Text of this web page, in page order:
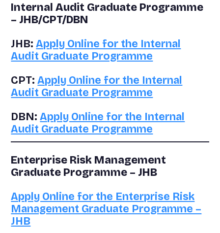
Internal Audit Graduate Programme
– JHB/CPT/DBN
JHB:Apply Online for the Internal
Audit Graduate Programme
CPT:Apply Online for the Internal
Audit Graduate Programme
DBN:Apply Online for the Internal
Audit Graduate Programme
Enterprise Risk Management
Graduate Programme – JHB
Apply Online for the Enterprise Risk
Management Graduate Programme –
JHB